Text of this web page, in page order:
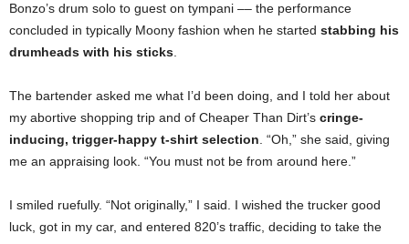
Bonzo’s drum solo to guest on tympani –– the performance
concluded in typically Moony fashion when he started stabbing his
drumheads with his sticks
The bartender asked me what I’d been doing, and I told her about
my abortive shopping trip and of Cheaper Than Dirt’s cringe-
inducing, trigger-happy t-shirt selection . “Oh,” she said, giving
me an appraising look. “You must not be from around here.”
I smiled ruefully. “Not originally,” I said. I wished the trucker good
luck, got in my car, and entered 820’s traffic, deciding to take the